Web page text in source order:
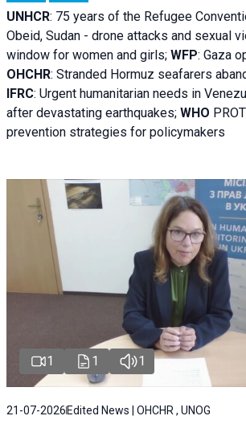
UNHCR: 75 years of the Refugee
Obeid, Sudan - drone attacks and sexual
window for women and girls; WFP: Gaza
OHCHR: Stranded Hormuz seafarers
IFRC: Urgent humanitarian needs in
after devastating earthquakes; WHO
prevention strategies for policymakers
1 1 1
21-07-2026 Edited News | OHCHR , UNOG